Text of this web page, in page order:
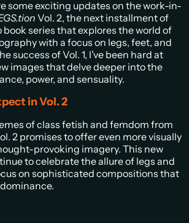
some exciting updates on the work-in-
Vol. 2, the next installment of
series that explores the world of
with a focus on legs, feet, and
success of Vol. 1, I’ve been hard at
images that delve deeper into the
power, and sensuality.
in Vol. 2
of class fetish and femdom from
2 promises to offer even more visually
provoking imagery. This new
to celebrate the allure of legs and
on sophisticated compositions that